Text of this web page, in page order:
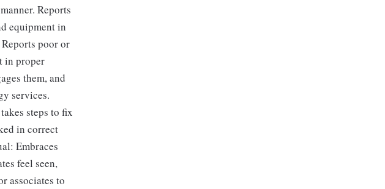
Reports
equipment in
poor or
in proper
them, and
services.
steps to fix
in correct
Embraces
feel seen,
associates to